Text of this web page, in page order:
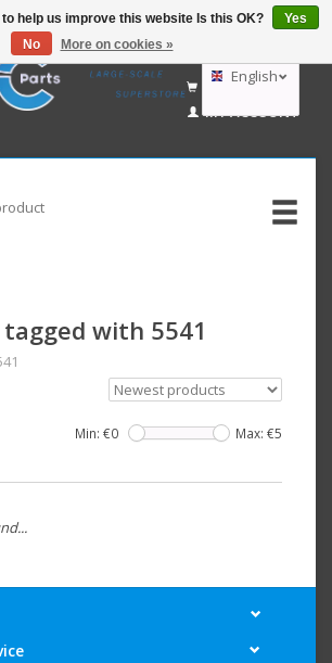
GBP
AUD
English
CART (€0,00)
MY ACCOUNT
with 5541
Min: €0 Max: €5
help us improve this website Is this OK?
Yes
No
More on cookies »